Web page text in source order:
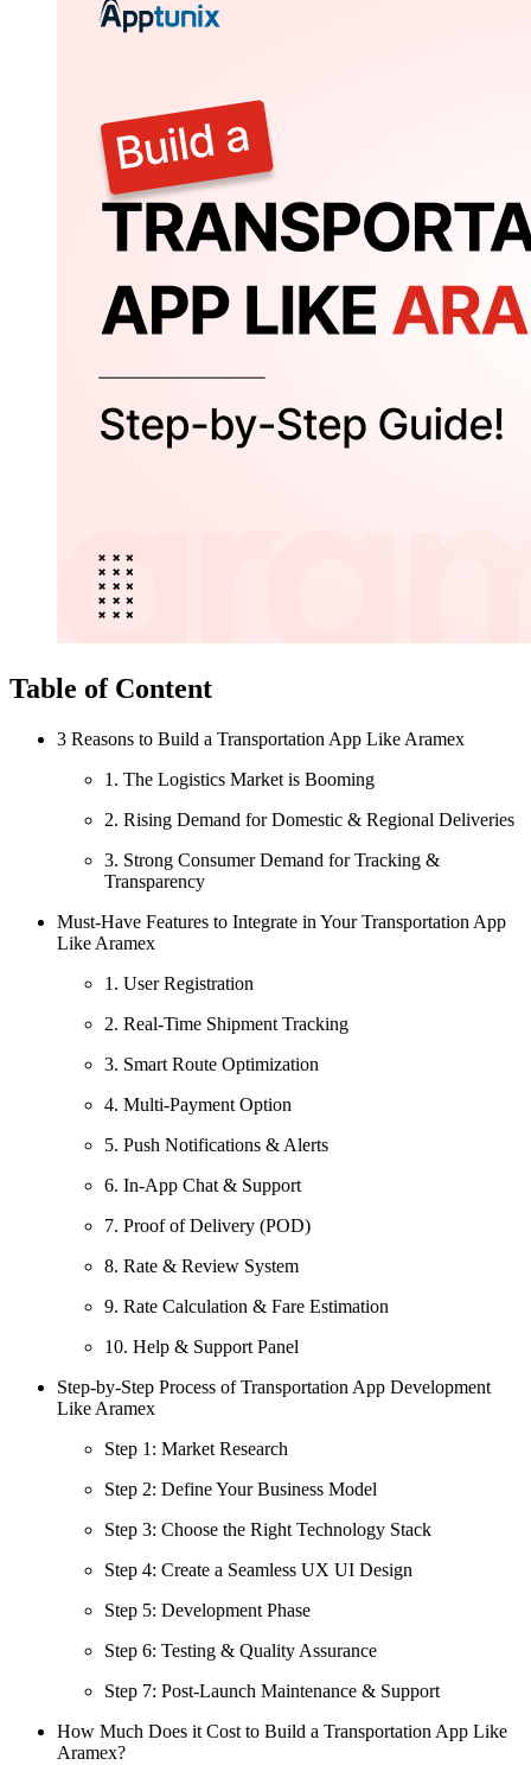
Table of Content
3 Reasons to Build a Transportation App Like Aramex
1. The Logistics Market is Booming
2. Rising Demand for Domestic & Regional Deliveries
3. Strong Consumer Demand for Tracking &
Transparency
Must-Have Features to Integrate in Your Transportation App
Like Aramex
1. User Registration
2. Real-Time Shipment Tracking
3. Smart Route Optimization
4. Multi-Payment Option
5. Push Notifications & Alerts
6. In-App Chat & Support
7. Proof of Delivery (POD)
8. Rate & Review System
9. Rate Calculation & Fare Estimation
10. Help & Support Panel
Step-by-Step Process of Transportation App Development
Like Aramex
Step 1: Market Research
Step 2: Define Your Business Model
Step 3: Choose the Right Technology Stack
Step 4: Create a Seamless UX UI Design
Step 5: Development Phase
Step 6: Testing & Quality Assurance
Step 7: Post-Launch Maintenance & Support
How Much Does it Cost to Build a Transportation App Like
Aramex?